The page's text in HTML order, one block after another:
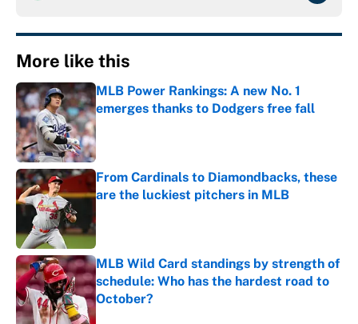
More like this
MLB Power Rankings: A new No. 1
emerges thanks to Dodgers free fall
Published by on Invalid Date
From Cardinals to Diamondbacks, these
are the luckiest pitchers in MLB
Published by on Invalid Date
MLB Wild Card standings by strength of
schedule: Who has the hardest road to
October?
Published by on Invalid Date